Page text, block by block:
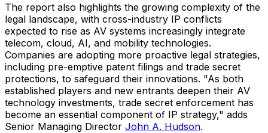
The report also highlights the growing complexity of the
legal landscape, with cross-industry IP conflicts
expected to rise as AV systems increasingly integrate
telecom, cloud, AI, and mobility technologies.
Companies are adopting more proactive legal strategies,
including pre-emptive patent filings and trade secret
protections, to safeguard their innovations. "As both
established players and new entrants deepen their AV
technology investments, trade secret enforcement has
become an essential component of IP strategy," adds
Senior Managing Director John A. Hudson.